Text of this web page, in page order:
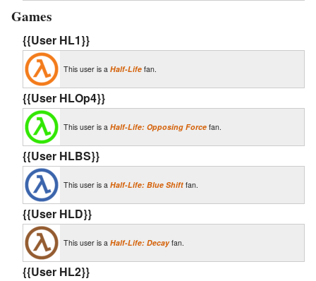
Games
{{User HL1}}
This user is aHalf-Life fan.
{{User HLOp4}}
This user is aHalf-Life: Opposing Force fan.
{{User HLBS}}
This user is aHalf-Life: Blue Shift fan.
{{User HLD}}
This user is aHalf-Life: Decayfan.
{{User HL2}}